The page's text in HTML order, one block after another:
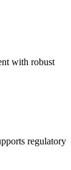
with robust
regulatory